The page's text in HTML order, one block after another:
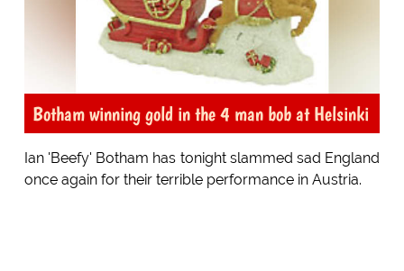
Botham winning gold in the 4 man bob at Helsinki
Ian 'Beefy' Botham has tonight slammed sad England
once again for their terrible performance in Austria.